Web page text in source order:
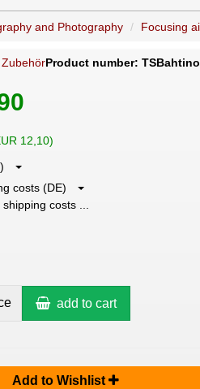
and Photography Focusing
Product number:
12,10)
costs (DE)
costs ...
add to cart
Add to Wishlist